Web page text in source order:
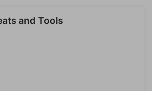
and Tools